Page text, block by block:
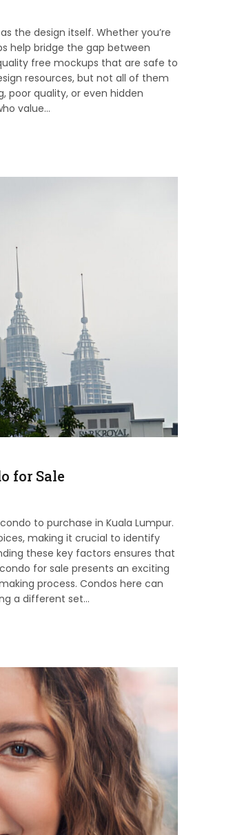
the design itself. Whether you’re
help bridge the gap between
free mockups that are safe to
resources, but not all of them
poor quality, or even hidden
value…
for Sale
to purchase in Kuala Lumpur.
making it crucial to identify
these key factors ensures that
for sale presents an exciting
process. Condos here can
a different set…